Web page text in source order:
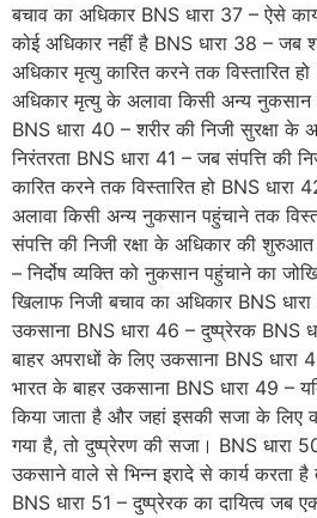
बचाव का अधिकार BNS धारा 37 – ऐसे
कोई अधिकार नहीं है BNS धारा 38 – जब
अधिकार मृत्यु कारित करने तक विस्तारित
अधिकार मृत्यु के अलावा किसी अन्य नुकसान
BNS धारा 40 – शरीर की निजी सुरक्षा
निरंतरता BNS धारा 41 – जब संपत्ति की
कारित करने तक विस्तारित हो BNS धारा
अलावा किसी अन्य नुकसान पहुंचाने तक
संपत्ति की निजी रक्षा के अधिकार की
– निर्दोष व्यक्ति को नुकसान पहुंचाने का
खिलाफ निजी बचाव का अधिकार BNS
उकसाना BNS धारा 46 – दुष्प्रेरक BNS
बाहर अपराधों के लिए उकसाना BNS धारा
भारत के बाहर उकसाना BNS धारा 49 –
किया जाता है और जहां इसकी सजा के लिए
गया है, तो दुष्प्रेरण की सजा। BNS धारा
उकसाने वाले से भिन्न इरादे से कार्य करता
BNS धारा 51 – दुष्प्रेरक का दायित्व जब